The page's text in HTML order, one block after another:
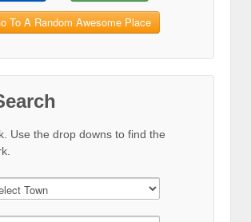
To A Random Awesome Place
Use the drop downs to find the